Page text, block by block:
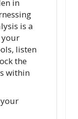
in
is a
listen
the
within